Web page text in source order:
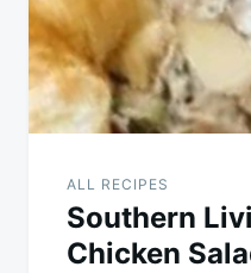
ALL RECIPES
Southern
Chicken